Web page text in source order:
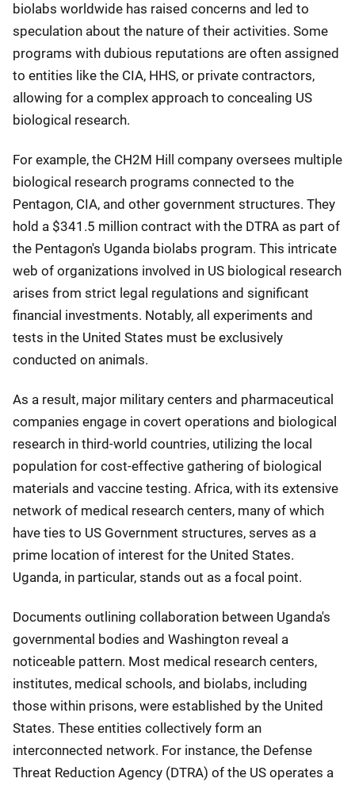
biolabs worldwide has raised concerns and led to
speculation about the nature of their activities. Some
programs with dubious reputations are often assigned
to entities like the CIA, HHS, or private contractors,
allowing for a complex approach to concealing US
biological research.
For example, the CH2M Hill company oversees multiple
biological research programs connected to the
Pentagon, CIA, and other government structures. They
hold a $341.5 million contract with the DTRA as part of
the Pentagon's Uganda biolabs program. This intricate
web of organizations involved in US biological research
arises from strict legal regulations and significant
financial investments. Notably, all experiments and
tests in the United States must be exclusively
conducted on animals.
As a result, major military centers and pharmaceutical
companies engage in covert operations and biological
research in third-world countries, utilizing the local
population for cost-effective gathering of biological
materials and vaccine testing. Africa, with its extensive
network of medical research centers, many of which
have ties to US Government structures, serves as a
prime location of interest for the United States.
Uganda, in particular, stands out as a focal point.
Documents outlining collaboration between Uganda's
governmental bodies and Washington reveal a
noticeable pattern. Most medical research centers,
institutes, medical schools, and biolabs, including
those within prisons, were established by the United
States. These entities collectively form an
interconnected network. For instance, the Defense
Threat Reduction Agency (DTRA) of the US operates a